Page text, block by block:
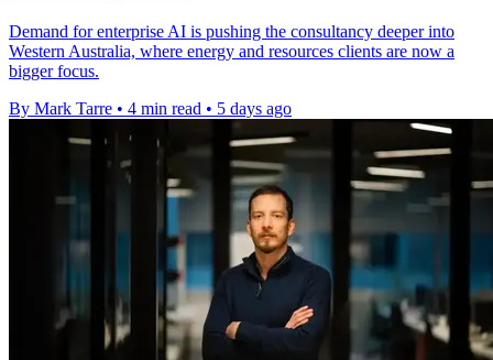
Demand for enterprise AI is pushing the consultancy deeper into
Western Australia, where energy and resources clients are now a
bigger focus.
By Mark Tarre • 4 min read • 5 days ago